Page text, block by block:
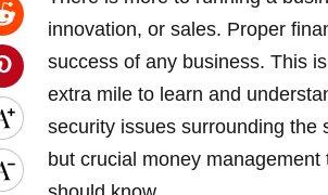
innovation, or sales. Proper
success of any business. This
extra mile to learn and
security issues surrounding the
but crucial money